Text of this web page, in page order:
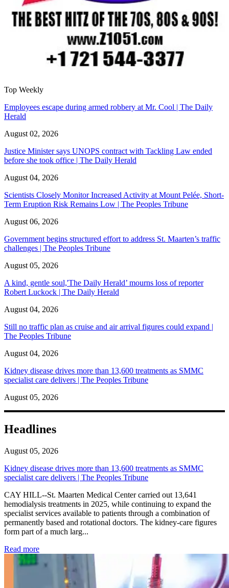
Top Weekly
Employees escape during armed robbery at Mr. Cool | The Daily
Herald
August 02, 2026
Justice Minister says UNOPS contract with Tackling Law ended
before she took office | The Daily Herald
August 04, 2026
Scientists Closely Monitor Increased Activity at Mount Pelée, Short-
Term Eruption Risk Remains Low | The Peoples Tribune
August 06, 2026
Government begins structured effort to address St. Maarten’s traffic
challenges | The Peoples Tribune
August 05, 2026
A kind, gentle soul,'The Daily Herald’ mourns loss of reporter
Robert Luckock | The Daily Herald
August 04, 2026
Still no traffic plan as cruise and air arrival figures could expand |
The Peoples Tribune
August 04, 2026
Kidney disease drives more than 13,600 treatments as SMMC
specialist care delivers | The Peoples Tribune
August 05, 2026
Headlines
August 05, 2026
Kidney disease drives more than 13,600 treatments as SMMC
specialist care delivers | The Peoples Tribune
CAY HILL--St. Maarten Medical Center carried out 13,641
hemodialysis treatments in 2025, while continuing to expand the
specialist services available to patients through a combination of
permanently based and rotational doctors. The kidney-care figures
form part of a much larg...
Read more: Kidney disease drives more than 13,600 treatments as